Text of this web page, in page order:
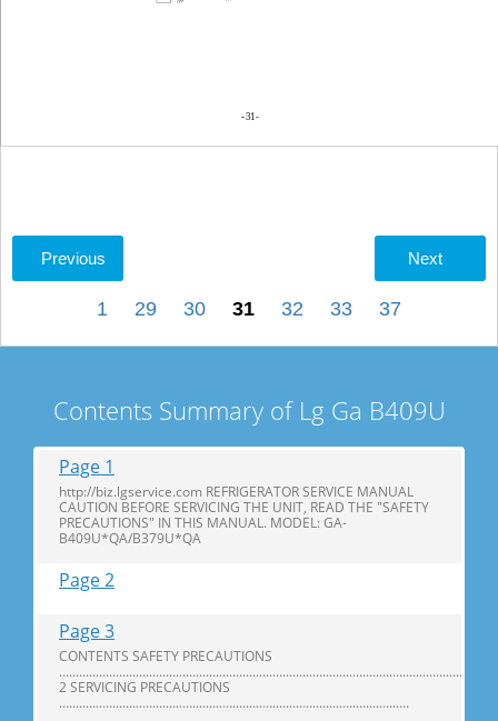
-31-
Previous Next
1 29 30 31 32 33 37
Contents Summary of Lg Ga B409U
Page 1
http://biz.lgservice.com REFRIGERATOR SERVICE MANUAL
CAUTION BEFORE SERVICING THE UNIT, READ THE "SAFETY
PRECAUTIONS" IN THIS MANUAL. MODEL: GA-
B409U*QA/B379U*QA
Page 2
Page 3
CONTENTS SAFETY PRECAUTIONS
2 SERVICING PRECAUTIONS
.........................................................................................................